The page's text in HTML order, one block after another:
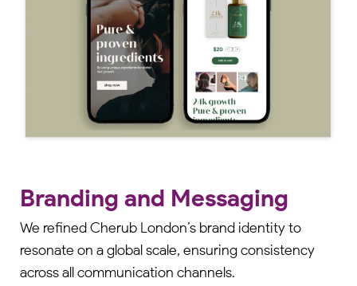
Branding and Messaging
We refined Cherub London’s brand identity to
resonate on a global scale, ensuring consistency
across all communication channels.